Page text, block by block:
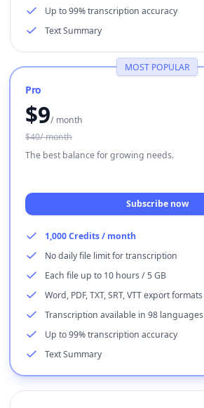
Up to 99% transcription accuracy
Text Summary
MOST POPULAR
Pro
$9/ month
$40/ month
The best balance for growing needs.
Subscribe now
1,000 Credits / month
No daily file limit for transcription
Each file up to 10 hours / 5 GB
Word, PDF, TXT, SRT, VTT export formats
Transcription available in 98 languages
Up to 99% transcription accuracy
Text Summary